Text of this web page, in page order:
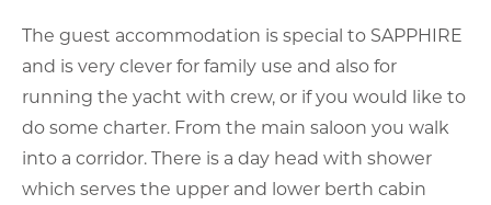
The guest accommodation is special to SAPPHIRE
and is very clever for family use and also for
running the yacht with crew, or if you would like to
do some charter. From the main saloon you walk
into a corridor. There is a day head with shower
which serves the upper and lower berth cabin